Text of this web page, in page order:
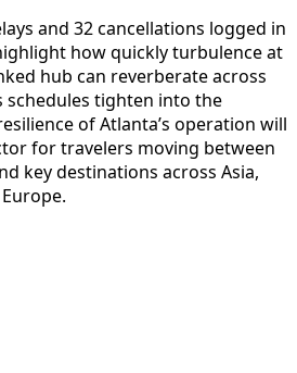
and 32 cancellations logged in
how quickly turbulence at
hub can reverberate across
schedules tighten into the
of Atlanta’s operation will
for travelers moving between
key destinations across Asia,